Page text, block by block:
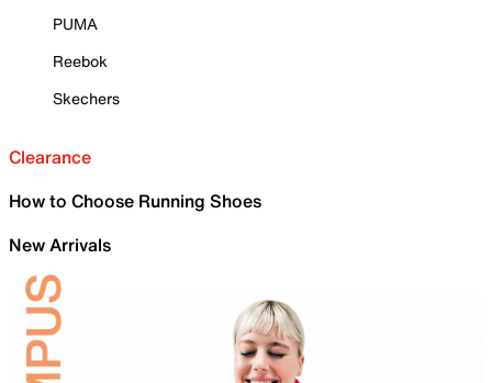
PUMA
Reebok
Skechers
Clearance
How to Choose Running Shoes
New Arrivals